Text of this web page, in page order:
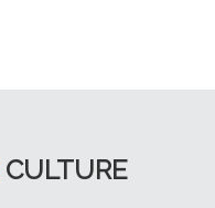
CULTURE